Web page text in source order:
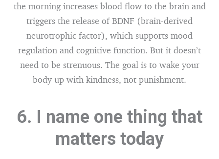
the morning increases blood flow to the brain and
triggers the release of BDNF (brain-derived
neurotrophic factor), which supports mood
regulation and cognitive function. But it doesn’t
need to be strenuous. The goal is to wake your
body up with kindness, not punishment.
6. I name one thing that
matters today